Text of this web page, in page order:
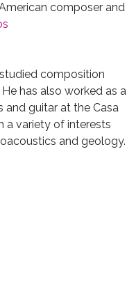
composer and
composition
has also worked as a
and guitar at the Casa
a variety of interests
and geology.